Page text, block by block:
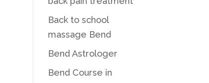
Back to school
massage Bend
Bend Astrologer
Bend Course in